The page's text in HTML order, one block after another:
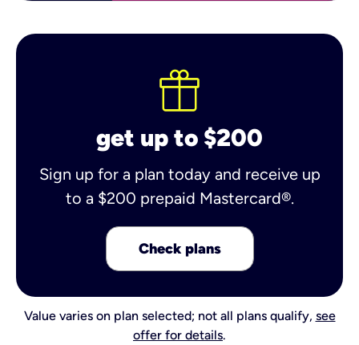
get up to $200
Sign up for a plan today and receive up
to a $200 prepaid Mastercard®.
Check plans
Value varies on plan selected; not all plans qualify, see
offer for details.